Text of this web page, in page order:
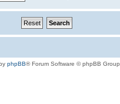
phpBB® Forum Software © phpBB Group